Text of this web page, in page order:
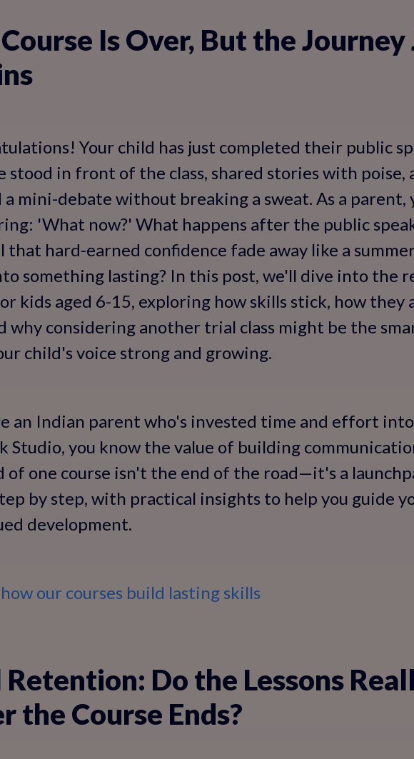
Is Over, But the Journey
Your child has just completed their public
stood in front of the class, shared stories with poise,
a mini-debate without breaking a sweat. As a parent,
'What now?' What happens after the public
that hard-earned confidence fade away like a
something lasting? In this post, we'll dive into the
kids aged 6-15, exploring how skills stick, how they
why considering another trial class might be the
child's voice strong and growing.
an Indian parent who's invested time and effort into
Studio, you know the value of building
of one course isn't the end of the road—it's a
by step, with practical insights to help you guide
development.
how our courses build lasting skills
Do the Lessons
the Course Ends?